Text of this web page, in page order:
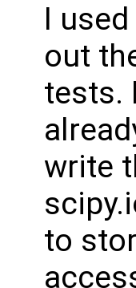
I
out
tests.
write
to